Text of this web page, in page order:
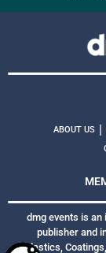
ABOUT US |
dmg events is
publisher and
Plastics,